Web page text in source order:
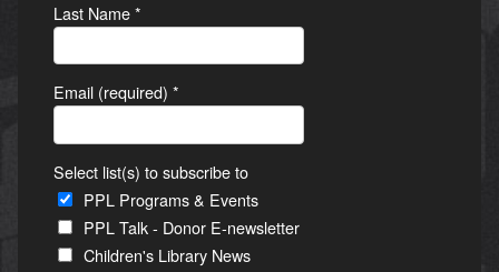
Last Name*
Email (required) *
Select list(s) to subscribe to
PPL Programs & Events
PPL Talk - Donor E-newsletter
Children's Library News